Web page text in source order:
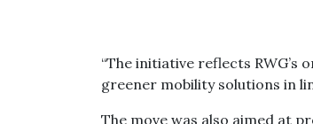
“The initiative reflects
greener mobility solutions in
The move was also aimed at